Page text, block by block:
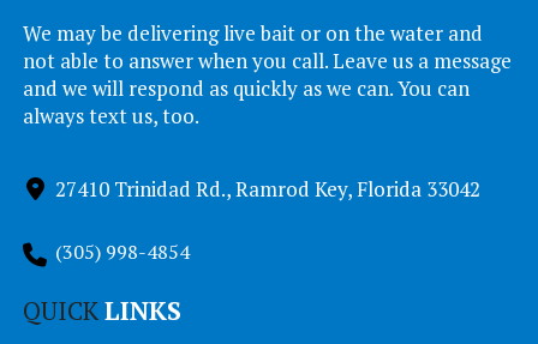
We may be delivering live bait or on the water and
not able to answer when you call. Leave us a message
and we will respond as quickly as we can. You can
always text us, too.
27410 Trinidad Rd., Ramrod Key, Florida 33042
(305) 998-4854
QUICKLINKS